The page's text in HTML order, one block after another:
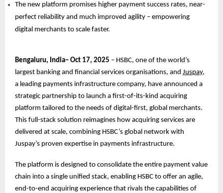
The new platform promises higher payment success rates, near-
perfect reliability and much improved agility – empowering
digital merchants to scale faster.
Bengaluru, India– Oct 17, 2025 – HSBC, one of the world’s
largest banking and financial services organisations, and Juspay,
a leading payments infrastructure company, have announced a
strategic partnership to launch a first-of-its-kind acquiring
platform tailored to the needs of digital-first, global merchants.
This full-stack solution reimagines how acquiring services are
delivered at scale, combining HSBC’s global network with
Juspay’s proven expertise in payments infrastructure.
The platform is designed to consolidate the entire payment value
chain into a single unified stack, enabling HSBC to offer an agile,
end-to-end acquiring experience that rivals the capabilities of